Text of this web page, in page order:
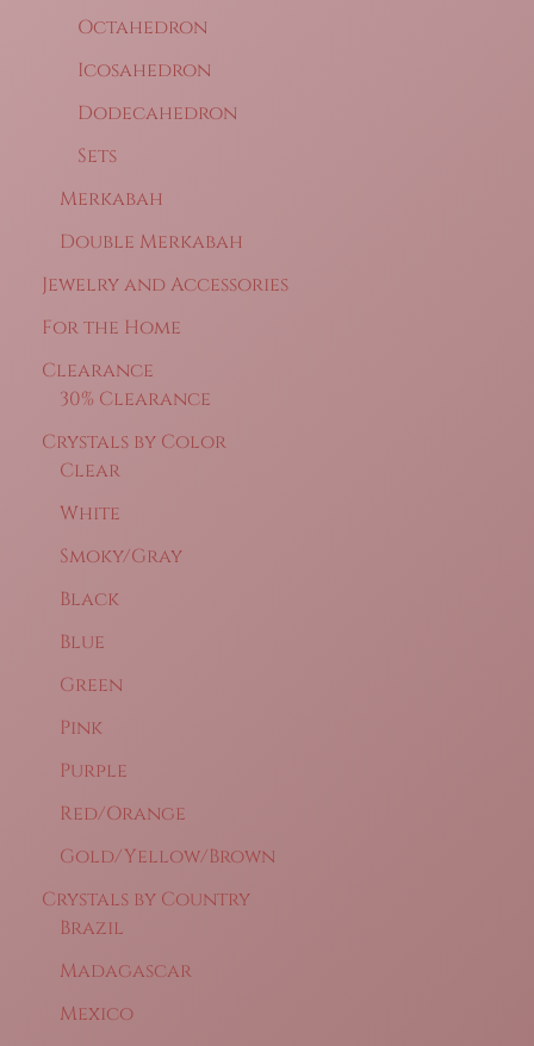
Octahedron
Icosahedron
Dodecahedron
Sets
Merkabah
Double Merkabah
Jewelry and Accessories
For the Home
Clearance
30% Clearance
Crystals by Color
Clear
White
Smoky/Gray
Black
Blue
Green
Pink
Purple
Red/Orange
Gold/Yellow/Brown
Crystals by Country
Brazil
Madagascar
Mexico